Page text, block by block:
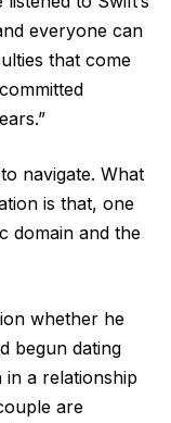
everyone can
that come
navigate. What
is that, one
domain and the
whether he
begun dating
a relationship
are